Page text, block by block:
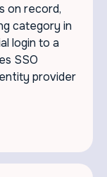
on record,
category in
login to a
SSO
provider